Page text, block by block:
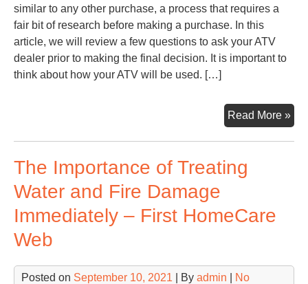
similar to any other purchase, a process that requires a
fair bit of research before making a purchase. In this
article, we will review a few questions to ask your ATV
dealer prior to making the final decision. It is important to
think about how your ATV will be used. […]
Read More »
The Importance of Treating
Water and Fire Damage
Immediately – First HomeCare
Web
Posted on September 10, 2021 | By admin
No